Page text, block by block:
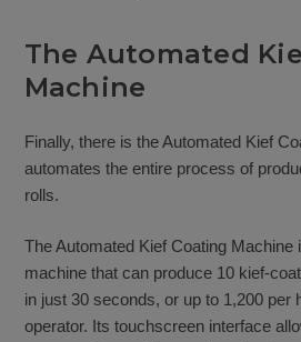
The Automated
Machine
Finally, there is the Automated Kief
automates the entire process of
rolls.
The Automated Kief Coating Machine
machine that can produce 10 kief-
in just 30 seconds, or up to 1,200 per
operator. Its touchscreen interface